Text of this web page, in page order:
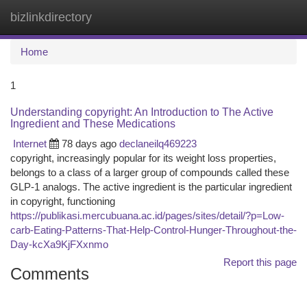
bizlinkdirectory
Home
1
Understanding copyright: An Introduction to The Active
Ingredient and These Medications
Internet
78 days ago declaneilq469223
copyright, increasingly popular for its weight loss properties,
belongs to a class of a larger group of compounds called these
GLP-1 analogs. The active ingredient is the particular ingredient
in copyright, functioning
https://publikasi.mercubuana.ac.id/pages/sites/detail/?p=Low-
carb-Eating-Patterns-That-Help-Control-Hunger-Throughout-the-
Day-kcXa9KjFXxnmo
Report this page
Comments